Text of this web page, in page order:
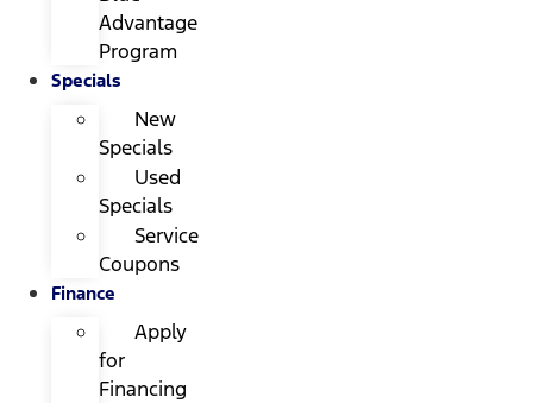
Advantage
Program
Specials
New
Specials
Used
Specials
Service
Coupons
Finance
Apply
for
Financing